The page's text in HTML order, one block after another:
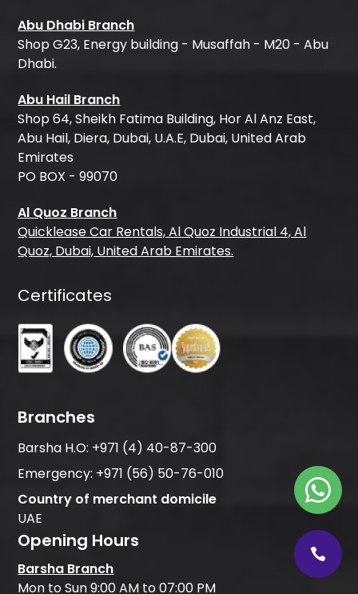
Abu Dhabi Branch
Shop G23, Energy building - Musaffah - M20 - Abu
Dhabi.
Abu Hail Branch
Shop 64, Sheikh Fatima Building, Hor Al Anz East,
Abu Hail, Diera, Dubai, U.A.E, Dubai, United Arab
Emirates
PO BOX - 99070
Al Quoz Branch
Quicklease Car Rentals, Al Quoz Industrial 4, Al
Quoz, Dubai, United Arab Emirates.
Certificates
Branches
Barsha H.O: +971 (4) 40-87-300
Emergency: +971 (56) 50-76-010
Country of merchant domicile
UAE
Opening Hours
Barsha Branch
Mon to Sun 9:00 AM to 07:00 PM